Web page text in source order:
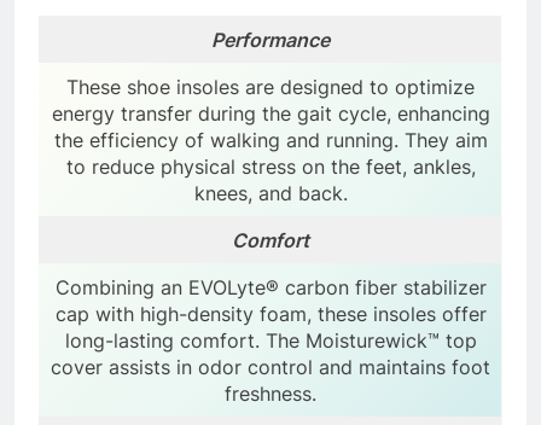
Performance
These shoe insoles are designed to optimize
energy transfer during the gait cycle, enhancing
the efficiency of walking and running. They aim
to reduce physical stress on the feet, ankles,
knees, and back.
Comfort
Combining an EVOLyte® carbon fiber stabilizer
cap with high-density foam, these insoles offer
long-lasting comfort. The Moisturewick™ top
cover assists in odor control and maintains foot
freshness.